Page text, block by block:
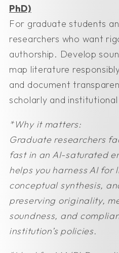
PhD)
For graduate students
researchers who want
authorship. Develop
map literature
and document
scholarly and
*Why it matters:
Graduate researchers
fast in an AI-saturated
helps you harness AI
conceptual synthesis,
preserving originality,
soundness, and
institution’s policies.